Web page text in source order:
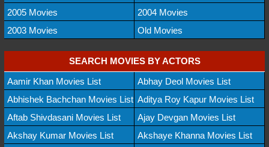
2005 Movies
2004 Movies
2003 Movies
Old Movies
SEARCH MOVIES BY ACTORS
Aamir Khan Movies List
Abhay Deol Movies List
Abhishek Bachchan Movies List Aditya Roy Kapur Movies List
Aftab Shivdasani Movies List
Ajay Devgan Movies List
Akshay Kumar Movies List
Akshaye Khanna Movies List